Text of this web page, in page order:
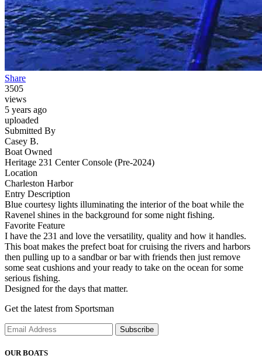
Share
3505
views
5 years ago
uploaded
Submitted By
Casey B.
Boat Owned
Heritage 231 Center Console (Pre-2024)
Location
Charleston Harbor
Entry Description
Blue courtesy lights illuminating the interior of the boat while the
Ravenel shines in the background for some night fishing.
Favorite Feature
I have the 231 and love the versatility, quality and how it handles.
This boat makes the prefect boat for cruising the rivers and harbors
then pulling up to a sandbar or bar with friends then just remove
some seat cushions and your ready to take on the ocean for some
serious fishing.
Designed for the days that matter.
Get the latest from Sportsman
Subscribe
OUR BOATS